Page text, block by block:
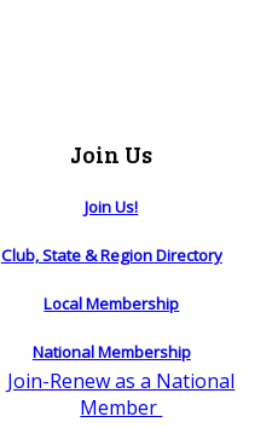
Join Us
Join Us!
Club, State & Region Directory
Local Membership
National Membership
Join-Renew as a National
Member